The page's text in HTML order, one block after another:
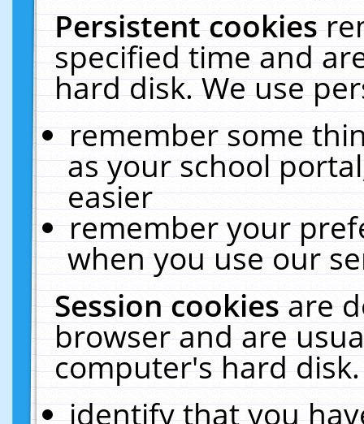
Persistent cookies
specified time and
hard disk. We use
remember some
as your school
easier
remember your
when you use our
Session cookiesare
browser and are
computer's hard
identify that you